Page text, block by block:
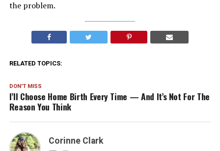
the problem.
RELATED TOPICS:
DON'T MISS
I’ll Choose Home Birth Every Time — And It’s Not For The
Reason You Think
Corinne Clark